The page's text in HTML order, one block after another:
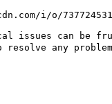
i/o/
issues can be